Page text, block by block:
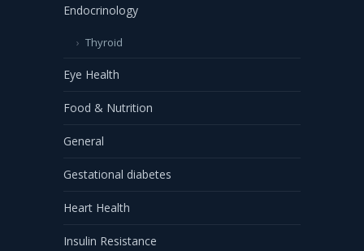
Endocrinology
Thyroid
Eye Health
Food & Nutrition
General
Gestational diabetes
Heart Health
Insulin Resistance